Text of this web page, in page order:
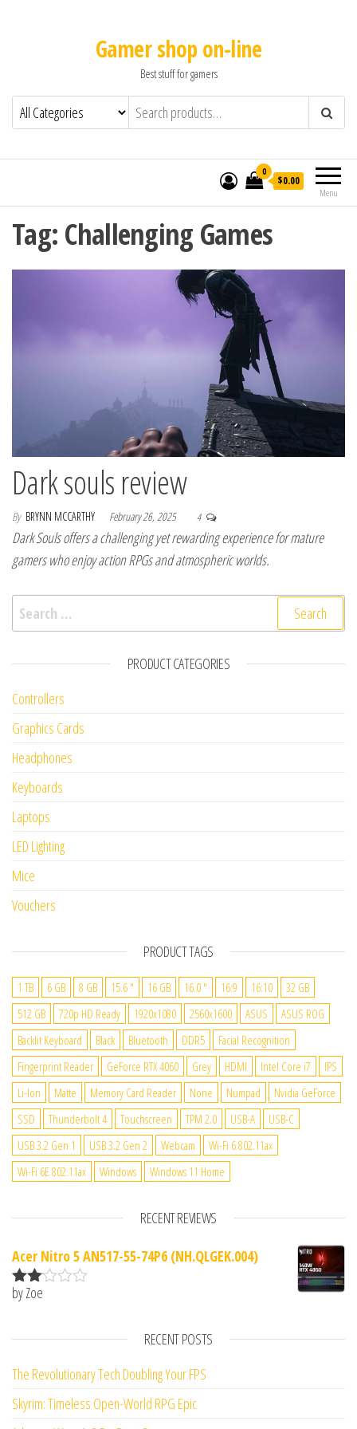
Gamer shop on-line
Best stuff for gamers
Menu
0
$0.00
Tag: Challenging Games
Dark souls review
By BRYNN MCCARTHY February 26, 2025 4
Dark Souls offers a challenging yet rewarding experience for mature
gamers who enjoy action RPGs and atmospheric worlds.
Search for:
PRODUCT CATEGORIES
Controllers
Graphics Cards
Headphones
Keyboards
Laptops
LED Lighting
Mice
Vouchers
PRODUCT TAGS
1 TB 6 GB 8 GB 15.6 " 16 GB 16.0 " 16:9 16:10
32 GB
512 GB
720p HD Ready 1920x1080 2560x1600 ASUS
ASUS ROG
Backlit Keyboard
Black Bluetooth DDR5
Facial Recognition
Fingerprint Reader
GeForce RTX 4060 Grey HDMI Intel Core i7
IPS
Li-Ion
Matte Memory Card Reader None Numpad
Nvidia GeForce
SSD
Thunderbolt 4 Touchscreen TPM 2.0 USB-A
USB-C
USB 3.2 Gen 1
USB 3.2 Gen 2 Webcam
Wi-Fi 6 802.11ax
Wi-Fi 6E 802.11ax
Windows Windows 11 Home
RECENT REVIEWS
Acer Nitro 5 AN517-55-74P6 (NH.QLGEK.004)
Rate
of 5
by Zoe
RECENT POSTS
The Revolutionary Tech Doubling Your FPS
Skyrim: Timeless Open-World RPG Epic